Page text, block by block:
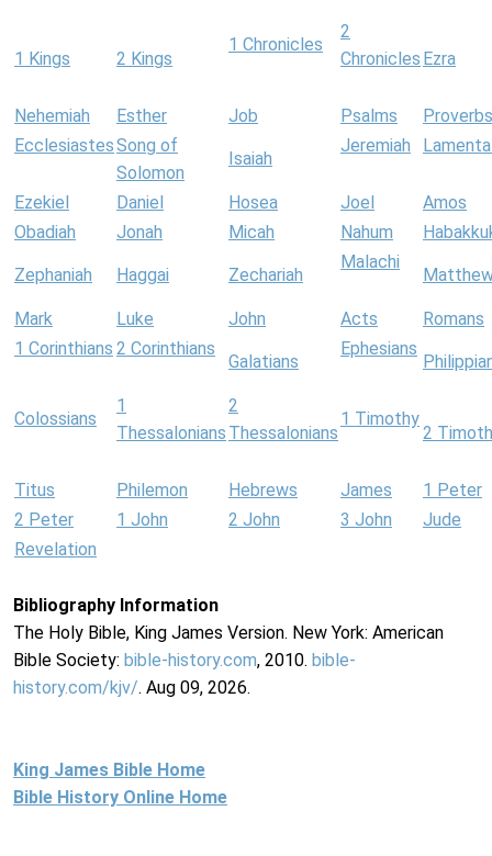
1 Kings 2 Kings
1 Chronicles
2
Chronicles Ezra
Nehemiah Esther Job Psalms
Proverbs
EcclesiastesSong of
Solomon
Isaiah
Jeremiah
Ezekiel Daniel Hosea Joel
Amos
Obadiah
Jonah Micah Nahum
Zephaniah Haggai Zechariah
Malachi
Mark Luke John Acts
Romans
1 Corinthians 2 Corinthians
Galatians
Ephesians
Colossians
1
Thessalonians
2
Thessalonians
1 Timothy
2
Titus Philemon Hebrews James
1 Peter
2 Peter
1 John 2 John 3 John
Jude
Revelation
Bibliography Information
The Holy Bible, King James Version. New York: American
Bible Society: bible-history.com, 2010. bible-
history.com/kjv/. Aug 09, 2026.
King James Bible Home
Bible History Online Home